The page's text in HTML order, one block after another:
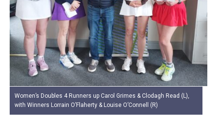
Women’s Doubles 4 Runners up Carol Grimes & Clodagh Read (L),
with Winners Lorrain O’Flaherty & Louise O’Connell (R)